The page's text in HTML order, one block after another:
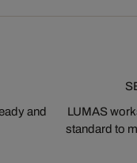
and
LUMAS
standard to